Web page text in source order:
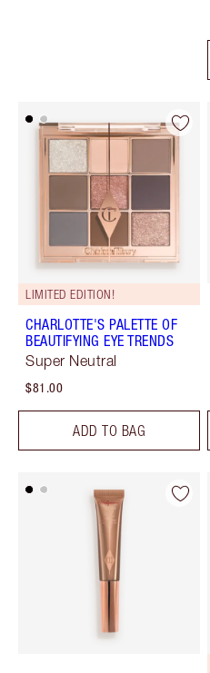
LIMITED EDITION!
CHARLOTTE'S PALETTE OF
BEAUTIFYING EYE TRENDS
Super Neutral
$81.00
ADD TO BAG